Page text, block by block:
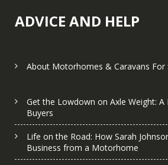
ADVICE AND HELP
About Motorhomes & Caravans For
Get the Lowdown on Axle Weight:
Buyers
Life on the Road: How Sarah
Business from a Motorhome